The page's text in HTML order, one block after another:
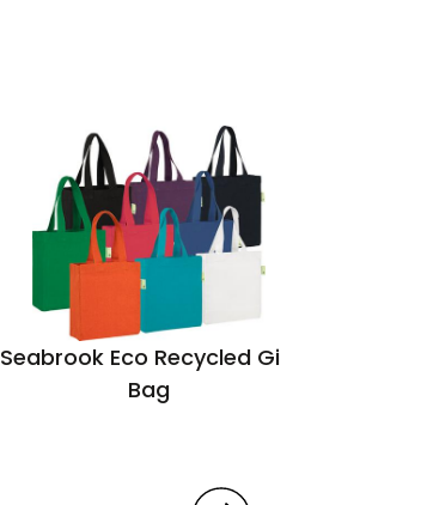
Seabrook Eco Recycled Gift
Bag